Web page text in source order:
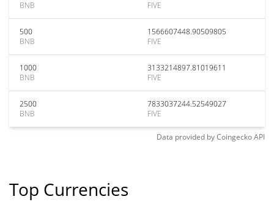
BNB
FIVE
500
BNB
1566607448.90509805
FIVE
1000
BNB
3133214897.81019611
FIVE
2500
BNB
7833037244.52549027
FIVE
Data provided byCoingeckoAPI
Top Currencies